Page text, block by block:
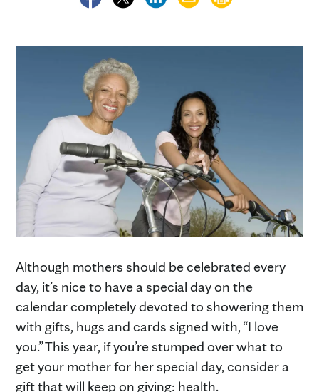
Although mothers should be celebrated every
day, it’s nice to have a special day on the
calendar completely devoted to showering them
with gifts, hugs and cards signed with, “I love
you.” This year, if you’re stumped over what to
get your mother for her special day, consider a
gift that will keep on giving: health.